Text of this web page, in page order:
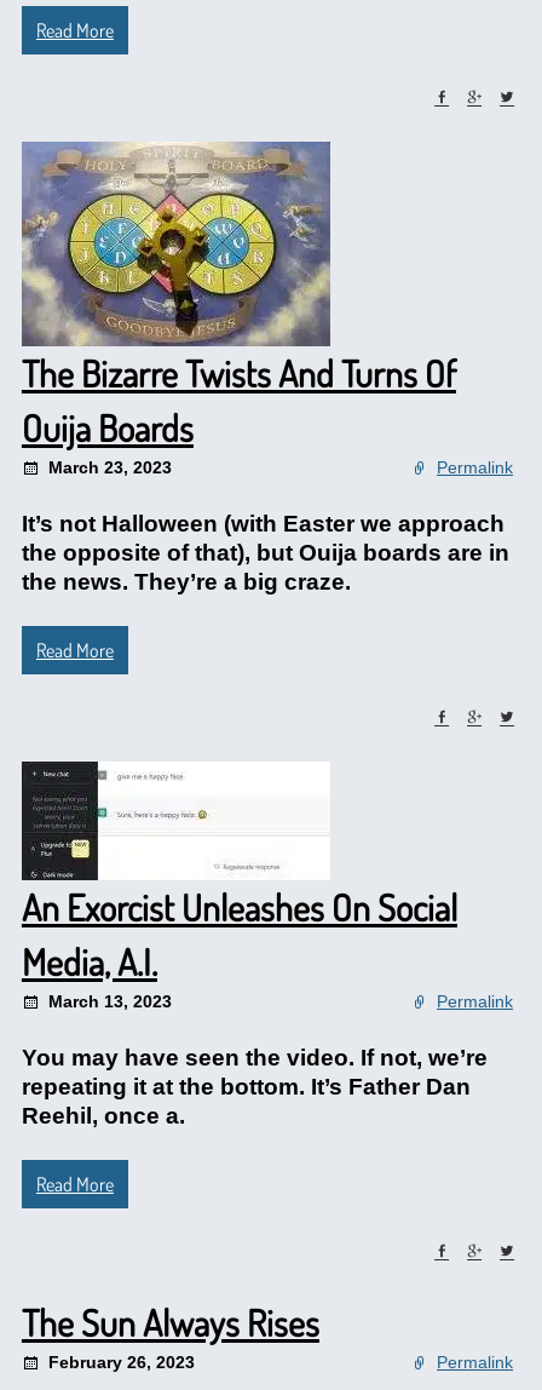
Read More
The Bizarre Twists And Turns Of
Ouija Boards
March 23, 2023 Permalink
It’s not Halloween (with Easter we approach
the opposite of that), but Ouija boards are in
the news. They’re a big craze.
Read More
An Exorcist Unleashes On Social
Media, A.I.
March 13, 2023 Permalink
You may have seen the video. If not, we’re
repeating it at the bottom. It’s Father Dan
Reehil, once a.
Read More
The Sun Always Rises
February 26, 2023 Permalink